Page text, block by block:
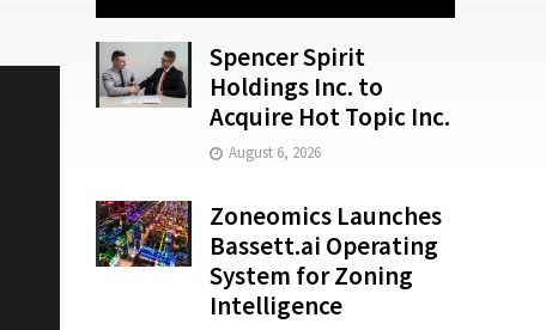
Spencer Spirit
Holdings Inc. to
Acquire Hot Topic Inc.
August 6, 2026
Zoneomics Launches
Bassett.ai Operating
System for Zoning
Intelligence